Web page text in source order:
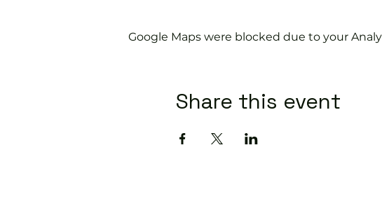
Google Maps were blocked due to your
Share this event